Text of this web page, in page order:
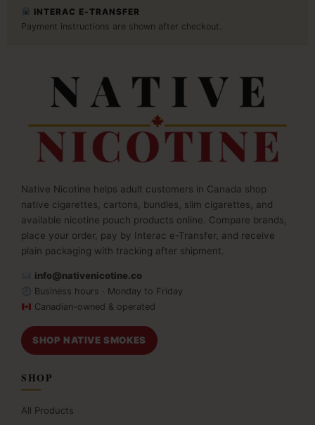
INTERAC E-TRANSFER
Payment instructions are shown after checkout.
Native Nicotine helps adult customers in Canada shop
native cigarettes, cartons, bundles, slim cigarettes, and
available nicotine pouch products online. Compare brands,
place your order, pay by Interac e-Transfer, and receive
plain packaging with tracking after shipment.
info@nativenicotine.co
Business hours · Monday to Friday
Canadian-owned & operated
SHOP NATIVE SMOKES
SHOP
All Products